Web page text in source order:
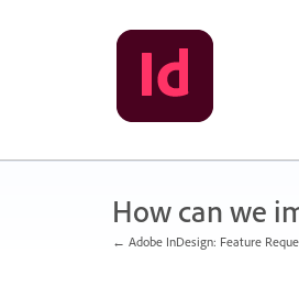
How can we
← Adobe InDesign: Feature